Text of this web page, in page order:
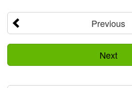
Previous
Next